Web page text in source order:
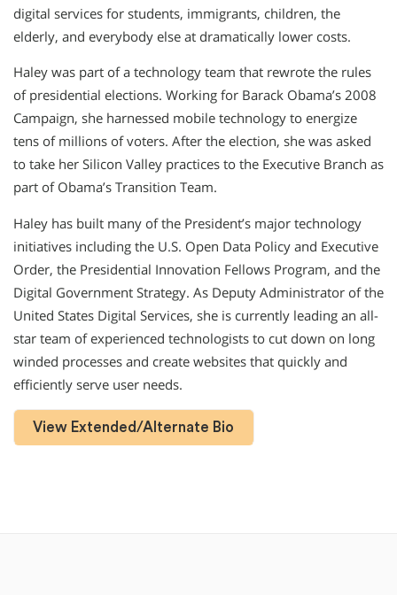
digital services for students, immigrants, children, the
elderly, and everybody else at dramatically lower costs.
Haley was part of a technology team that rewrote the rules
of presidential elections. Working for Barack Obama’s 2008
Campaign, she harnessed mobile technology to energize
tens of millions of voters. After the election, she was asked
to take her Silicon Valley practices to the Executive Branch as
part of Obama’s Transition Team.
Haley has built many of the President’s major technology
initiatives including the U.S. Open Data Policy and Executive
Order, the Presidential Innovation Fellows Program, and the
Digital Government Strategy. As Deputy Administrator of the
United States Digital Services, she is currently leading an all-
star team of experienced technologists to cut down on long
winded processes and create websites that quickly and
efficiently serve user needs.
View Extended/Alternate Bio